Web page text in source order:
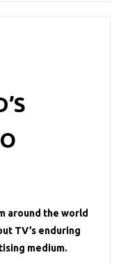
around the world
TV’s enduring
medium.